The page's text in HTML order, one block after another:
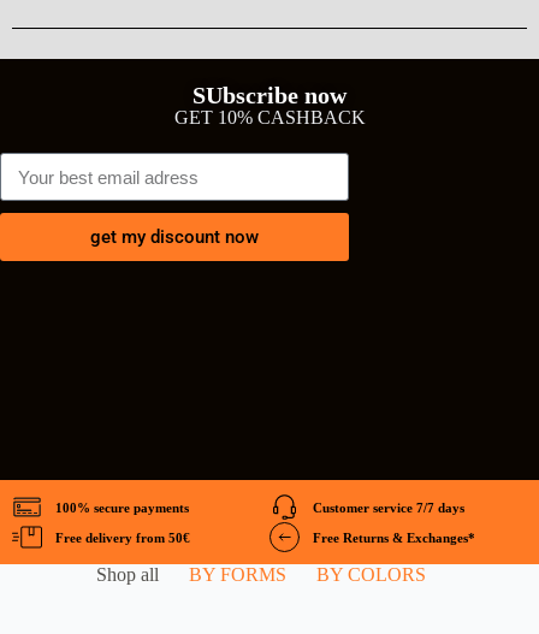
SUbscribe now
GET 10% CASHBACK
get my discount now
100% secure payments
Free delivery from 50€
Customer service 7/7 days
Free Returns & Exchanges*
Shop all BY FORMS BY COLORS